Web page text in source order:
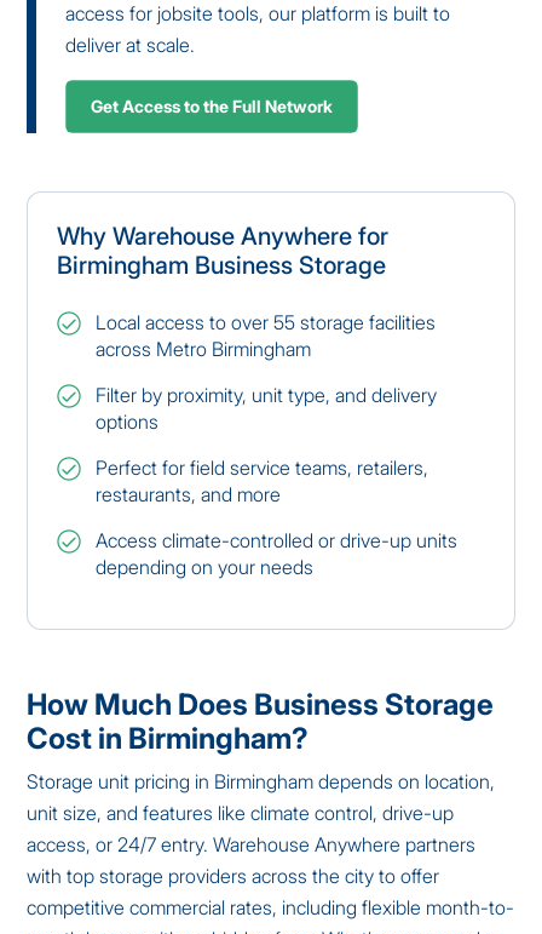
access for jobsite tools, our platform is built to
deliver at scale.
Get Access to the Full Network
Why Warehouse Anywhere for
Birmingham Business Storage
Local access to over 55 storage facilities
across Metro Birmingham
Filter by proximity, unit type, and delivery
options
Perfect for field service teams, retailers,
restaurants, and more
Access climate-controlled or drive-up units
depending on your needs
How Much Does Business Storage
Cost in Birmingham?
Storage unit pricing in Birmingham depends on location,
unit size, and features like climate control, drive-up
access, or 24/7 entry. Warehouse Anywhere partners
with top storage providers across the city to offer
competitive commercial rates, including flexible month-to-